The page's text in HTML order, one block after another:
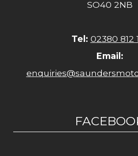
SO40 2NB
Tel: 02380 812
Email: